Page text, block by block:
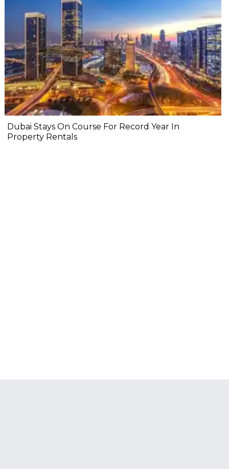
Dubai Stays On Course For Record Year In
Property Rentals